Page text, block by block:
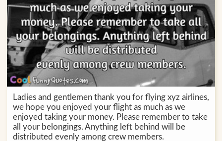
Ladies and gentlemen thank you for flying xyz airlines,
we hope you enjoyed your flight as much as we
enjoyed taking your money. Please remember to take
all your belongings. Anything left behind will be
distributed evenly among crew members.